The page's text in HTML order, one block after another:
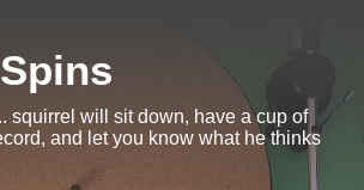
squirrel will sit down, have a cup of
and let you know what he thinks